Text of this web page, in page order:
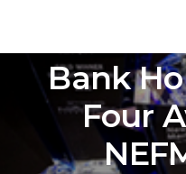
Bank
Four